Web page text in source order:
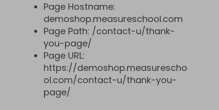
Page Hostname:
demoshop.measureschool.com
Page Path: /contact-u/thank-
you-page/
Page URL:
https://demoshop.measurescho
ol.com/contact-u/thank-you-
page/